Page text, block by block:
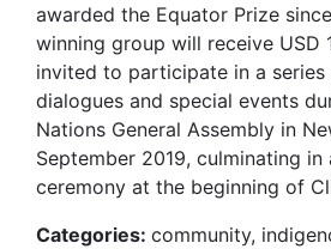
awarded the Equator Prize
winning group will receive USD
invited to participate in a
dialogues and special events
Nations General Assembly in
September 2019, culminating in
ceremony at the beginning of
Categories: community,